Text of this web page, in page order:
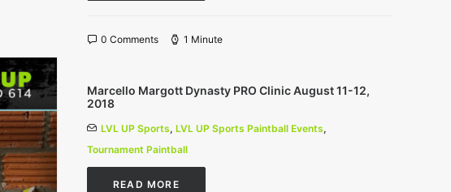
0 Comments 1 Minute
Marcello Margott Dynasty PRO Clinic August 11-12,
2018
LVL UP Sports, LVL UP Sports Paintball Events,
Tournament Paintball
READ MORE